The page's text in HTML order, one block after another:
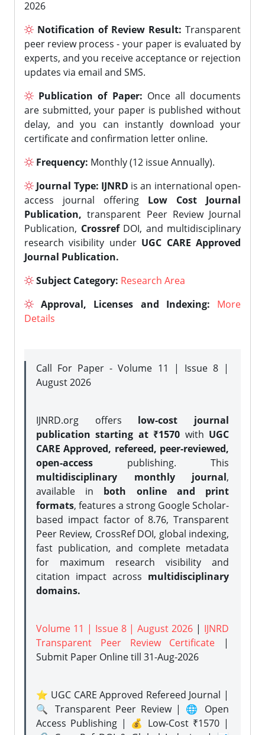
2026
Notification of Review Result: Transparent
peer review process - your paper is evaluated by
experts, and you receive acceptance or rejection
updates via email and SMS.
Publication of Paper: Once all documents
are submitted, your paper is published without
delay, and you can instantly download your
certificate and confirmation letter online.
Frequency: Monthly (12 issue Annually).
Journal Type: IJNRD is an international open-
access journal offering Low Cost Journal
Publication, transparent Peer Review Journal
Publication, CrossrefDOI, and multidisciplinary
research visibility under UGC CARE Approved
Journal Publication.
Subject Category: Research Area
Approval, Licenses and Indexing:
More
Details
Call For Paper - Volume 11 | Issue 8 |
August 2026
IJNRD.org offers low-cost journal
publication starting at ₹1570 with UGC
CARE Approved, refereed, peer-reviewed,
open-access publishing. This
multidisciplinary monthly journal,
available in both online and print
formats, features a strong Google Scholar-
based impact factor of 8.76, Transparent
Peer Review, CrossRef DOI, global indexing,
fast publication, and complete metadata
for maximum research visibility and
citation impact across multidisciplinary
domains.
Volume 11 | Issue 8 | August 2026 | IJNRD
Transparent Peer Review Certificate |
Submit Paper Onlinetill 31-Aug-2026
⭐ UGC CARE Approved Refereed Journal |
🔍 Transparent Peer Review | 🌐 Open
Access Publishing | 💰 Low-Cost ₹1570 |